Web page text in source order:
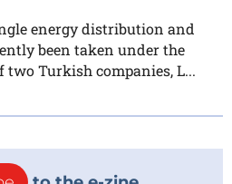
energy distribution and
been taken under the
Turkish companies, L...